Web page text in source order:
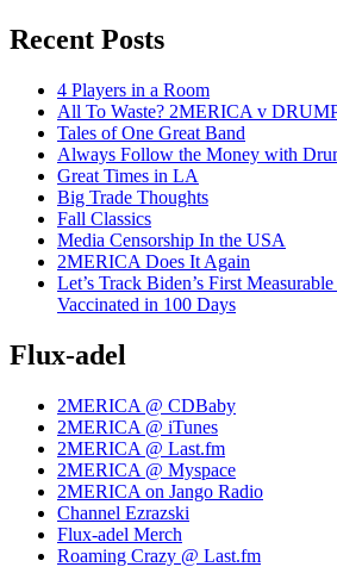
Recent Posts
4 Players in a Room
All To Waste? 2MERICA v
Tales of One Great Band
Always Follow the Money with
Great Times in LA
Big Trade Thoughts
Fall Classics
Media Censorship In the USA
2MERICA Does It Again
Let’s Track Biden’s First
Vaccinated in 100 Days
Flux-adel
2MERICA @ CDBaby
2MERICA @ iTunes
2MERICA @ Last.fm
2MERICA @ Myspace
2MERICA on Jango Radio
Channel Ezrazski
Flux-adel Merch
Roaming Crazy @ Last.fm